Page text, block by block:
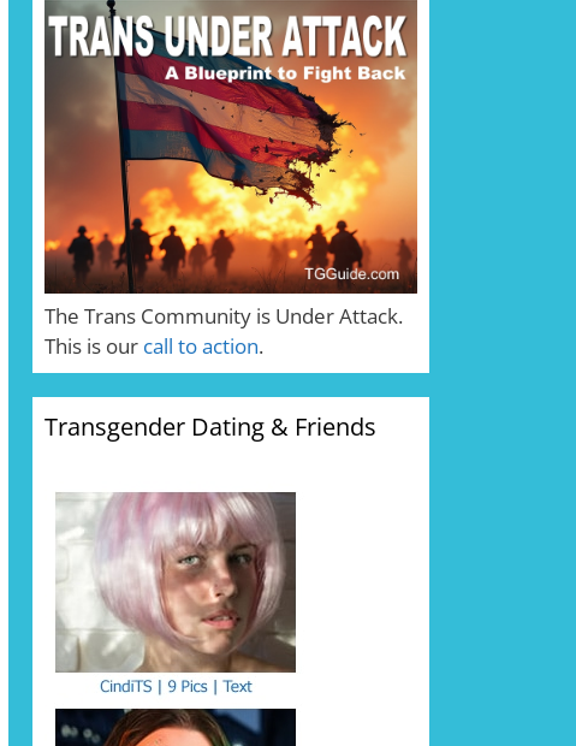
The Trans Community is Under Attack.
This is our call to action.
Transgender Dating & Friends